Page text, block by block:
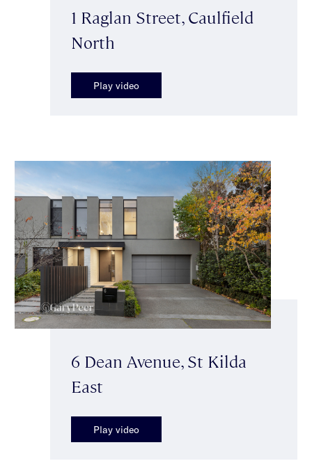
1 Raglan Street, Caulfield
North
Play video
6 Dean Avenue, St Kilda
East
Play video